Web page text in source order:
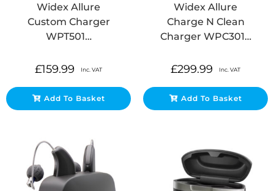
Widex Allure
Custom Charger
WPT501…
£159.99 Inc. VAT
Add To Basket
Widex Allure
Charge N Clean
Charger WPC301…
£299.99 Inc. VAT
Add To Basket